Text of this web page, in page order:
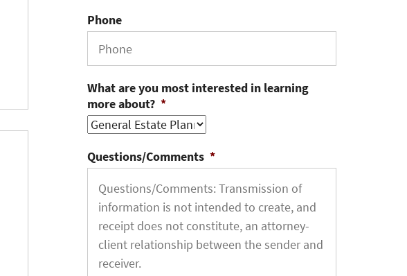
Phone
What are you most interested in learning
more about? *
Questions/Comments *